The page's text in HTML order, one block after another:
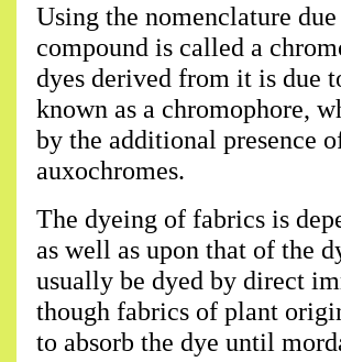
Using the nomenclature
compound is called a
dyes derived from it is due
known as a chromophore,
by the additional presence
auxochromes.
The dyeing of fabrics is
as well as upon that of the
usually be dyed by direct
though fabrics of plant
to absorb the dye until